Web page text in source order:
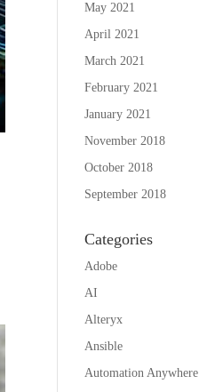
May 2021
April 2021
March 2021
February 2021
January 2021
November 2018
October 2018
September 2018
Categories
Adobe
AI
Alteryx
Ansible
Automation Anywhere